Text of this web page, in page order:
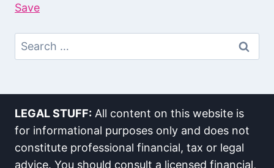
Save
Search
For:
LEGAL STUFF: All content on this website is
for informational purposes only and does not
constitute professional financial, tax or legal
advice. You should consult a licensed financial,